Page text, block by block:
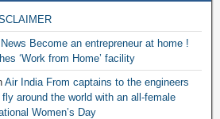
Become an entrepreneur at home !
‘Work from Home’ facility
Air India From captains to the engineers
around the world with an all-female
Women’s Day